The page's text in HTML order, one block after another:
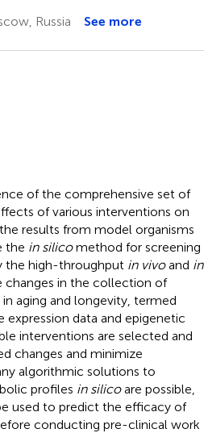
Russia See more
of the comprehensive set of
of various interventions on
results from model organisms
the in silicomethod for screening
the high-throughput in vivoand in
changes in the collection of
aging and longevity, termed
data and epigenetic
interventions are selected and
changes and minimize
algorithmic solutions to
profiles in silicoare possible,
used to predict the efficacy of
conducting pre-clinical work